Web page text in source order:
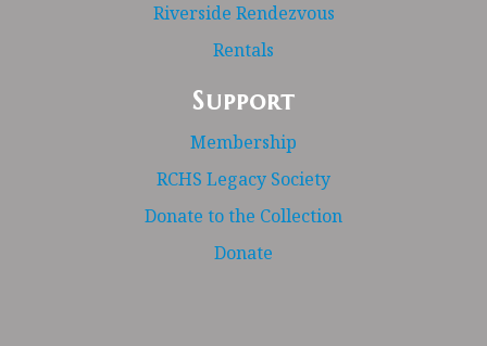
Riverside Rendezvous
Rentals
Support
Membership
RCHS Legacy Society
Donate to the Collection
Donate